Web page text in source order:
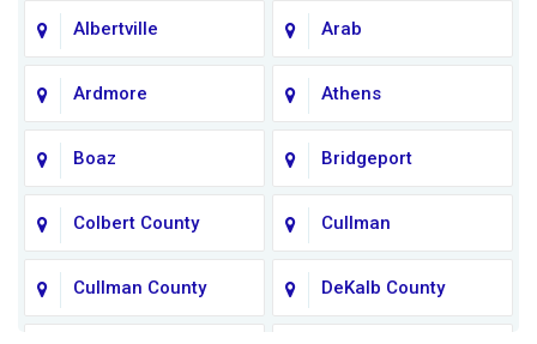
Albertville Arab
Ardmore Athens
Boaz Bridgeport
Colbert County Cullman
Cullman County DeKalb County